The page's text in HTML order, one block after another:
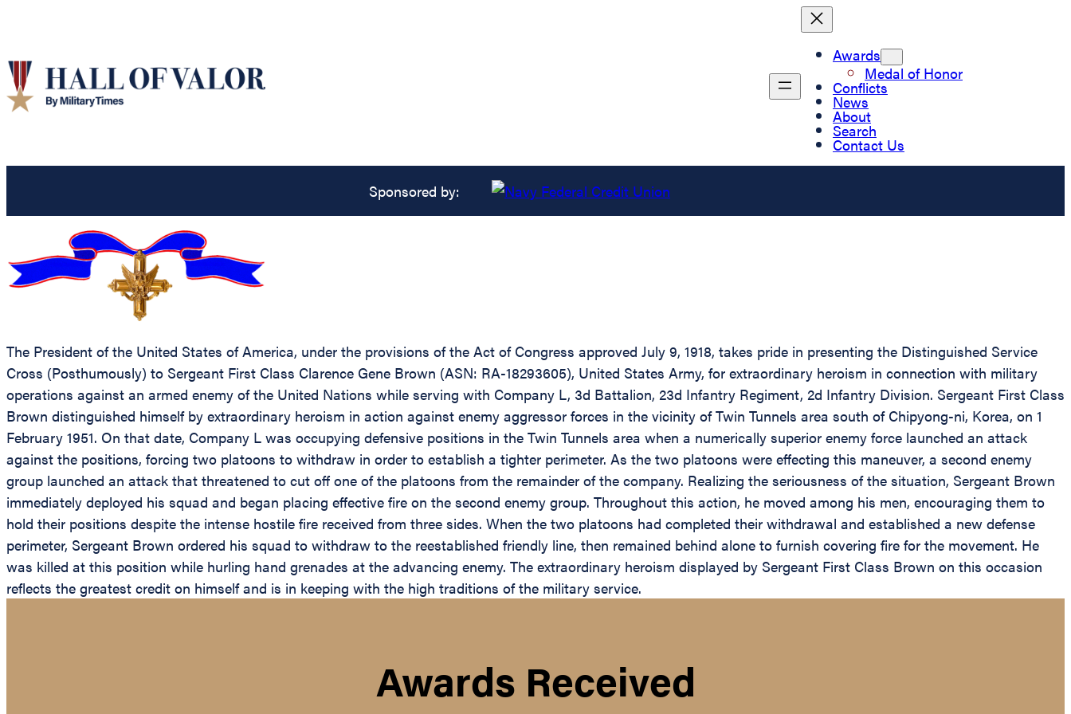
Awards
Medal of Honor
Conflicts
News
About
Search
Contact Us
Sponsored by:
The President of the United States of America, under the provisions of the Act of Congress approved July 9, 1918, takes pride in presenting the Distinguished Service
Cross (Posthumously) to Sergeant First Class Clarence Gene Brown (ASN: RA-18293605), United States Army, for extraordinary heroism in connection with military
operations against an armed enemy of the United Nations while serving with Company L, 3d Battalion, 23d Infantry Regiment, 2d Infantry Division. Sergeant First Class
Brown distinguished himself by extraordinary heroism in action against enemy aggressor forces in the vicinity of Twin Tunnels area south of Chipyong-ni, Korea, on 1
February 1951. On that date, Company L was occupying defensive positions in the Twin Tunnels area when a numerically superior enemy force launched an attack
against the positions, forcing two platoons to withdraw in order to establish a tighter perimeter. As the two platoons were effecting this maneuver, a second enemy
group launched an attack that threatened to cut off one of the platoons from the remainder of the company. Realizing the seriousness of the situation, Sergeant Brown
immediately deployed his squad and began placing effective fire on the second enemy group. Throughout this action, he moved among his men, encouraging them to
hold their positions despite the intense hostile fire received from three sides. When the two platoons had completed their withdrawal and established a new defense
perimeter, Sergeant Brown ordered his squad to withdraw to the reestablished friendly line, then remained behind alone to furnish covering fire for the movement. He
was killed at this position while hurling hand grenades at the advancing enemy. The extraordinary heroism displayed by Sergeant First Class Brown on this occasion
reflects the greatest credit on himself and is in keeping with the high traditions of the military service.
Awards Received